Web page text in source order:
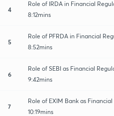
4
Role of IRDA in Financial
8:12mins
5
Role of PFRDA in Financial
8:52mins
6
Role of SEBI as Financial
9:42mins
7
Role of EXIM Bank as
10:19mins